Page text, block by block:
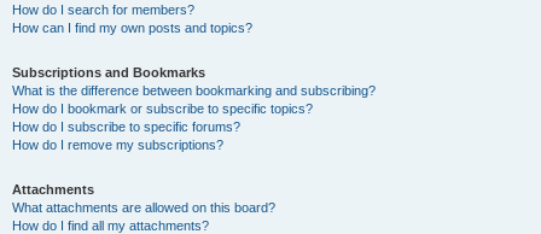
How do I search for members?
How can I find my own posts and topics?
Subscriptions and Bookmarks
What is the difference between bookmarking and subscribing?
How do I bookmark or subscribe to specific topics?
How do I subscribe to specific forums?
How do I remove my subscriptions?
Attachments
What attachments are allowed on this board?
How do I find all my attachments?